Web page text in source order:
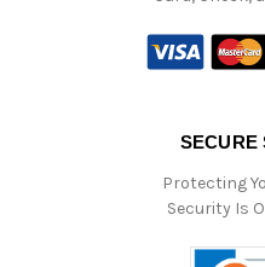
SECURE
Protecting
Security Is